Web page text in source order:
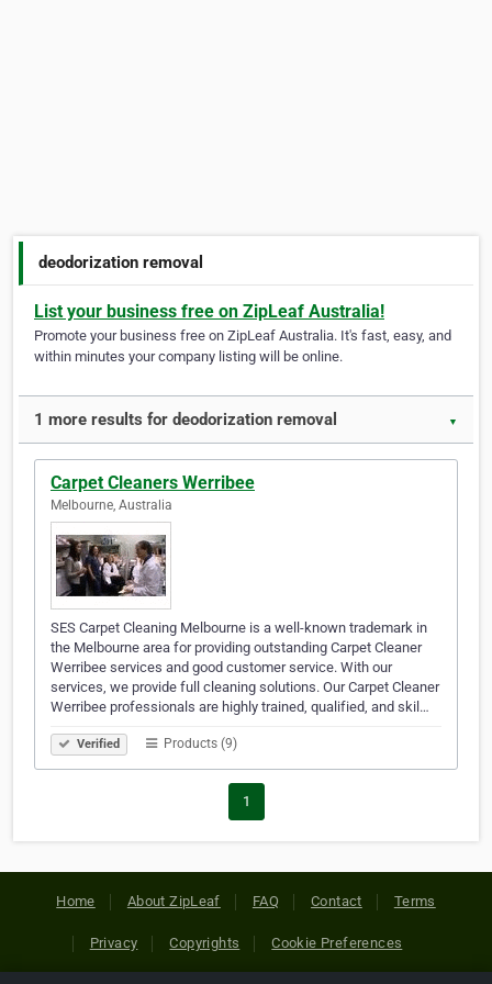
deodorization removal
List your business free on ZipLeaf Australia!
Promote your business free on ZipLeaf Australia. It's fast, easy, and
within minutes your company listing will be online.
1 more results for deodorization removal ▼
Carpet Cleaners Werribee
Melbourne, Australia
SES Carpet Cleaning Melbourne is a well-known trademark in
the Melbourne area for providing outstanding Carpet Cleaner
Werribee services and good customer service. With our
services, we provide full cleaning solutions. Our Carpet Cleaner
Werribee professionals are highly trained, qualified, and skil…
Verified Products (9)
1
Home About ZipLeaf FAQ Contact Terms
Privacy Copyrights Cookie Preferences